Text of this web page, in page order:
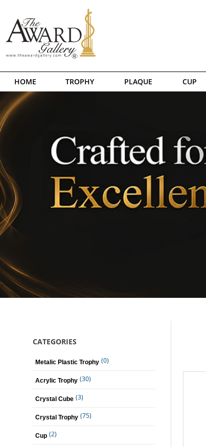
HOME TROPHY PLAQUE CUP
CATEGORIES
Metalic Plastic Trophy (0)
Acrylic Trophy (30)
Crystal Cube (3)
Crystal Trophy (75)
Cup (2)